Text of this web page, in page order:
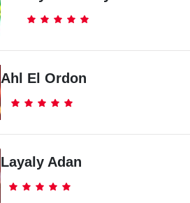
Ahl El Ordon
Layaly Adan